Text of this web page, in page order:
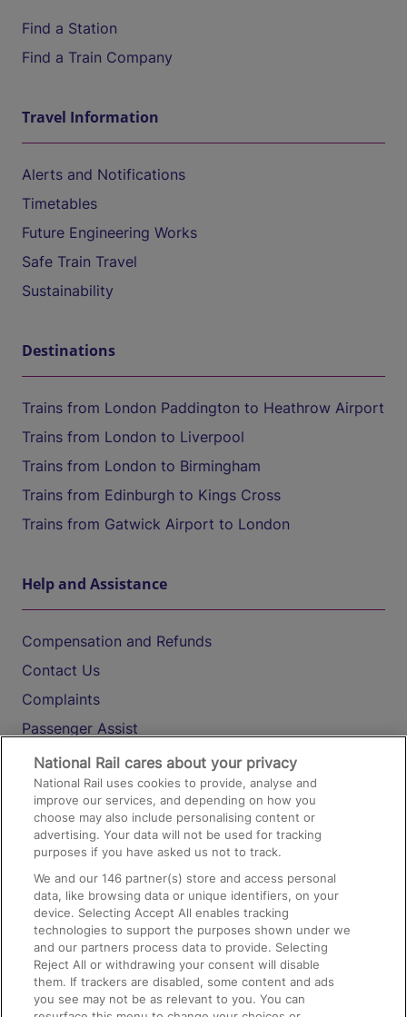
Find a Station
Find a Train Company
Travel Information
Alerts and Notifications
Timetables
Future Engineering Works
Safe Train Travel
Sustainability
Destinations
Trains from London Paddington to Heathrow Airport
Trains from London to Liverpool
Trains from London to Birmingham
Trains from Edinburgh to Kings Cross
Trains from Gatwick Airport to London
Help and Assistance
Compensation and Refunds
Contact Us
Complaints
Passenger Assist
Media
Text 61016
On the Train
Accessible Train Travel and Facilities
Train Travel with Bicycles
Train Travel with Pets
Train Travel with Children
National Rail cares about your privacy
National Rail uses cookies to provide, analyse and
improve our services, and depending on how you
choose may also include personalising content or
advertising. Your data will not be used for tracking
purposes if you have asked us not to track.
We and our146 partner(s) store and access personal
data, like browsing data or unique identifiers, on your
device. Selecting Accept All enables tracking
technologies to support the purposes shown under we
and our partners process data to provide. Selecting
Reject All or withdrawing your consent will disable
them. If trackers are disabled, some content and ads
you see may not be as relevant to you. You can